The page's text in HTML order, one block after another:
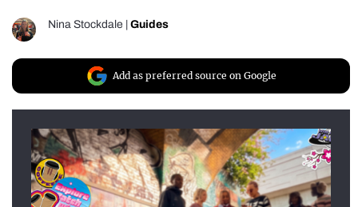
Nina Stockdale Guides
Add as preferred source on Google